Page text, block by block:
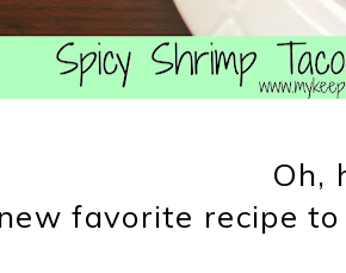
Oh,
favorite recipe